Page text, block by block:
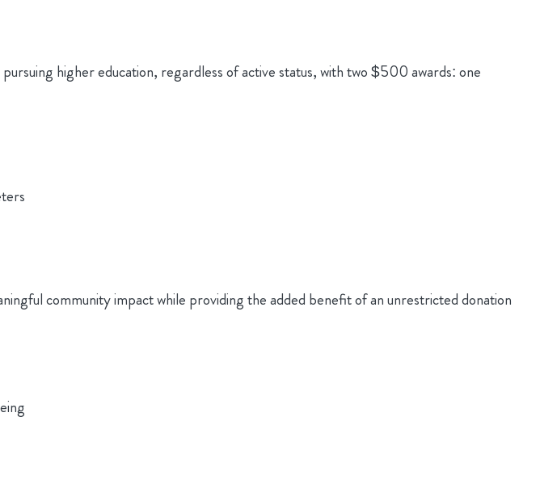
higher education, regardless of active status, with two $500 awards: one
community impact while providing the added benefit of an unrestricted donation